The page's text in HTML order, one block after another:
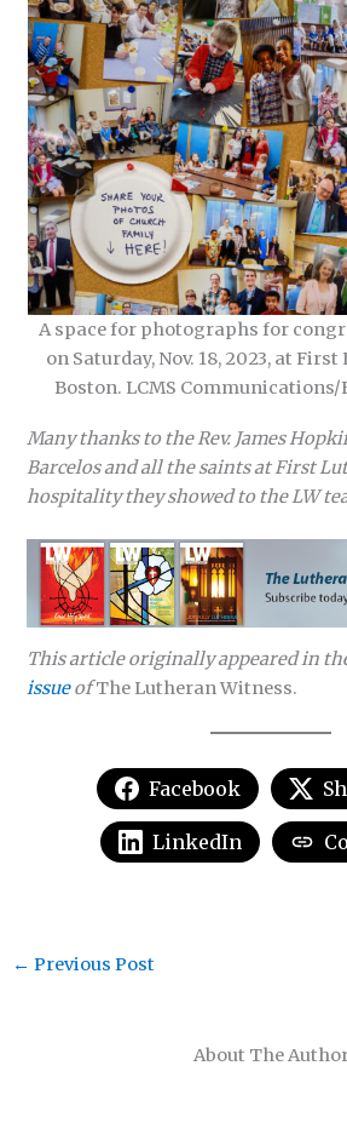
A space for photographs for
on Saturday, Nov. 18, 2023, at
Boston. LCMS
Many thanks to the Rev. James
Barcelos and all the saints at First
hospitality they showed to the LW
This article originally appeared in
issueofThe Lutheran Witness.
Facebook
LinkedIn
About The
← Previous Post